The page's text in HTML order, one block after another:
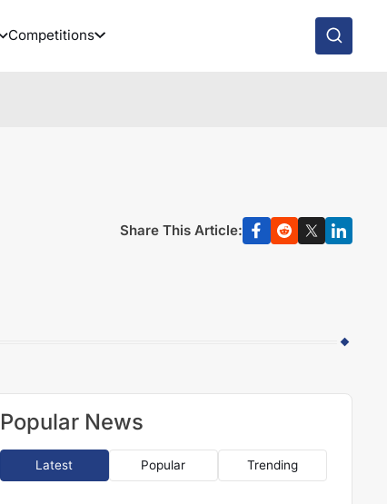
Competitions
Share This Article:
Popular News
Latest Popular Trending